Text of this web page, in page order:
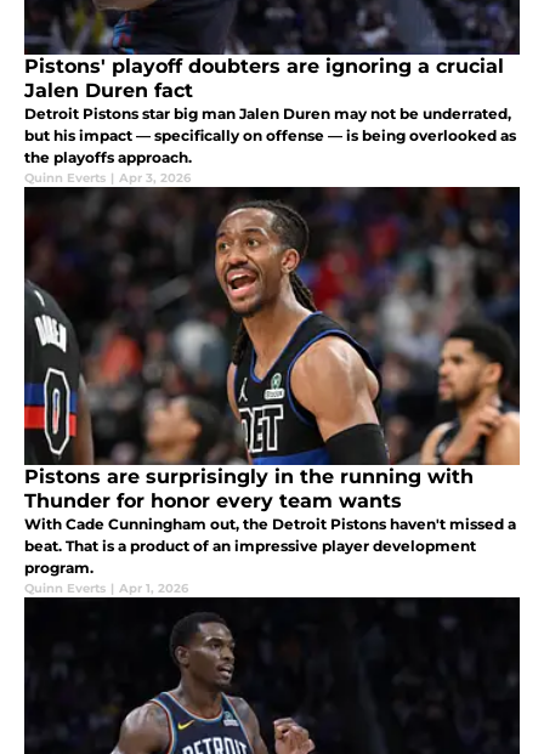
Pistons' playoff doubters are ignoring a crucial
Jalen Duren fact
Detroit Pistons star big man Jalen Duren may not be underrated,
but his impact — specifically on offense — is being overlooked as
the playoffs approach.
Quinn Everts | Apr 3, 2026
Pistons are surprisingly in the running with
Thunder for honor every team wants
With Cade Cunningham out, the Detroit Pistons haven't missed a
beat. That is a product of an impressive player development
program.
Quinn Everts | Apr 1, 2026